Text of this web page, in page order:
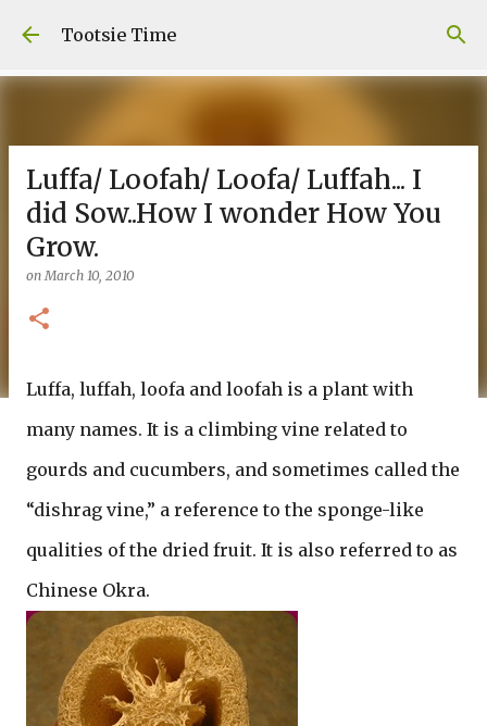
Skip to main content
Tootsie Time
Luffa/ Loofah/ Loofa/ Luffah... I
did Sow..How I wonder How You
Grow.
onMarch 10, 2010
Luffa, luffah, loofa and loofah is a plant with
many names. It is a climbing vine related to
gourds and cucumbers, and sometimes called the
“dishrag vine,” a reference to the sponge-like
qualities of the dried fruit. It is also referred to as
Chinese Okra.